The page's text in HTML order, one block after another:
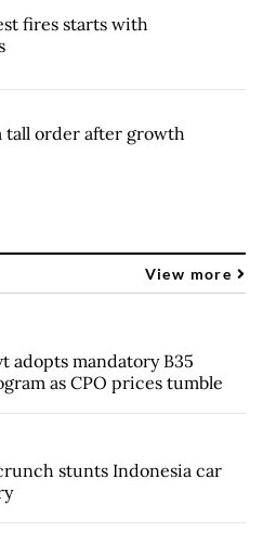
fires starts with
tall order after growth
View more
adopts mandatory B35
as CPO prices tumble
stunts Indonesia car